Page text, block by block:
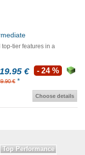
tier features in a
€
€ *
- 24 %
Choose details
Top Performance